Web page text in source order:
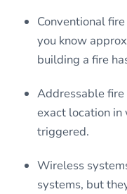
Conventional
you know
building a fire
Addressable
exact location in
triggered.
Wireless
systems, but